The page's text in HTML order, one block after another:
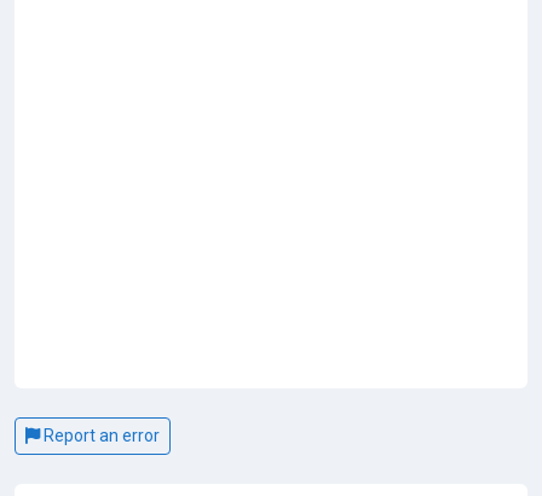
Report an error